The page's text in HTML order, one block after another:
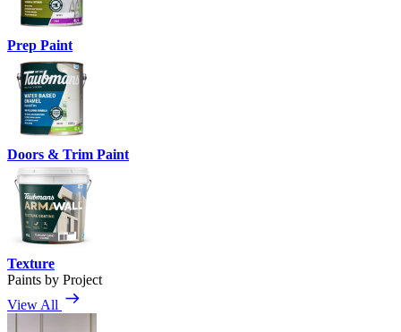
Prep Paint
Doors & Trim Paint
Texture
Paints by Project
View All